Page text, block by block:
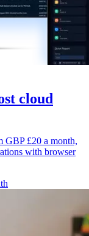
cloud
GBP £20 a month,
with browser